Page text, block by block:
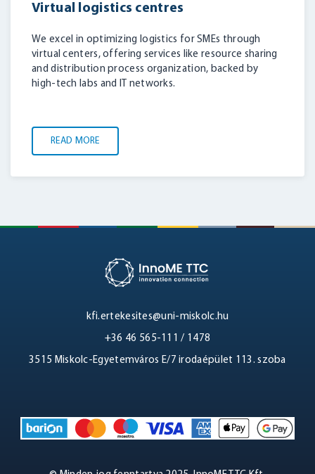
Virtual logistics centres
We excel in optimizing logistics for SMEs through
virtual centers, offering services like resource sharing
and distribution process organization, backed by
high-tech labs and IT networks.
READ MORE
kfi.ertekesites@uni-miskolc.hu
+36 46 565-111 / 1478
3515 Miskolc-Egyetemváros E/7 irodaépület 113. szoba